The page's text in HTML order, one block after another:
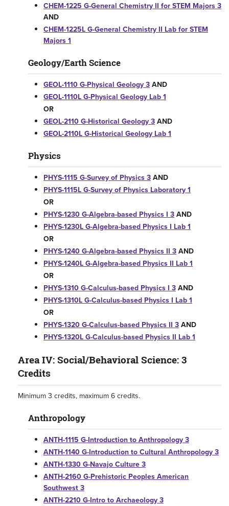
CHEM-1225 G-General Chemistry II for STEM Majors 3
AND
CHEM-1225L G-General Chemistry II Lab for STEM
Majors 1
Geology/Earth Science
GEOL-1110 G-Physical Geology 3AND
GEOL-1110L G-Physical Geology Lab 1
OR
GEOL-2110 G-Historical Geology 3AND
GEOL-2110L G-Historical Geology Lab 1
Physics
PHYS-1115 G-Survey of Physics 3AND
PHYS-1115L G-Survey of Physics Laboratory 1
OR
PHYS-1230 G-Algebra-based Physics I 3AND
PHYS-1230L G-Algebra-based Physics I Lab 1
OR
PHYS-1240 G-Algebra-based Physics II 3AND
PHYS-1240L G-Algebra-based Physics II Lab 1
OR
PHYS-1310 G-Calculus-based Physics I 3AND
PHYS-1310L G-Calculus-based Physics I Lab 1
OR
PHYS-1320 G-Calculus-based Physics II 3AND
PHYS-1320L G-Calculus-based Physics II Lab 1
Area IV: Social/Behavioral Science: 3
Credits
Minimum 3 credits, maximum 6 credits.
Anthropology
ANTH-1115 G-Introduction to Anthropology 3
ANTH-1140 G-Introduction to Cultural Anthropology 3
ANTH-1330 G-Navajo Culture 3
ANTH-2160 G-Prehistoric Peoples American
Southwest 3
ANTH-2210 G-Intro to Archaeology 3